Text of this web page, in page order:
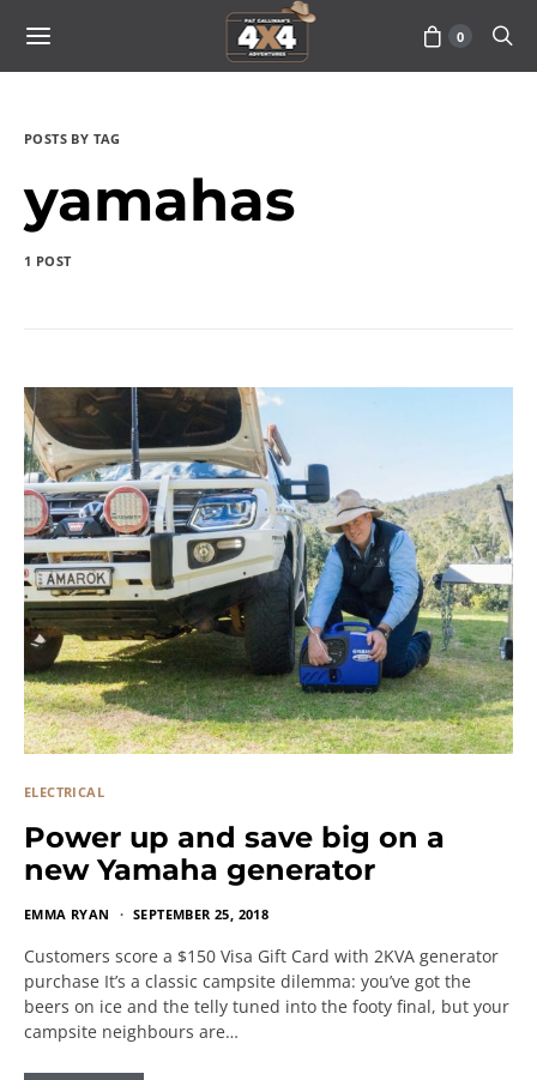
0
POSTS BY TAG
yamahas
1 POST
ELECTRICAL
Power up and save big on a
new Yamaha generator
EMMA RYAN SEPTEMBER 25, 2018
Customers score a $150 Visa Gift Card with 2KVA generator
purchase It’s a classic campsite dilemma: you’ve got the
beers on ice and the telly tuned into the footy final, but your
campsite neighbours are…